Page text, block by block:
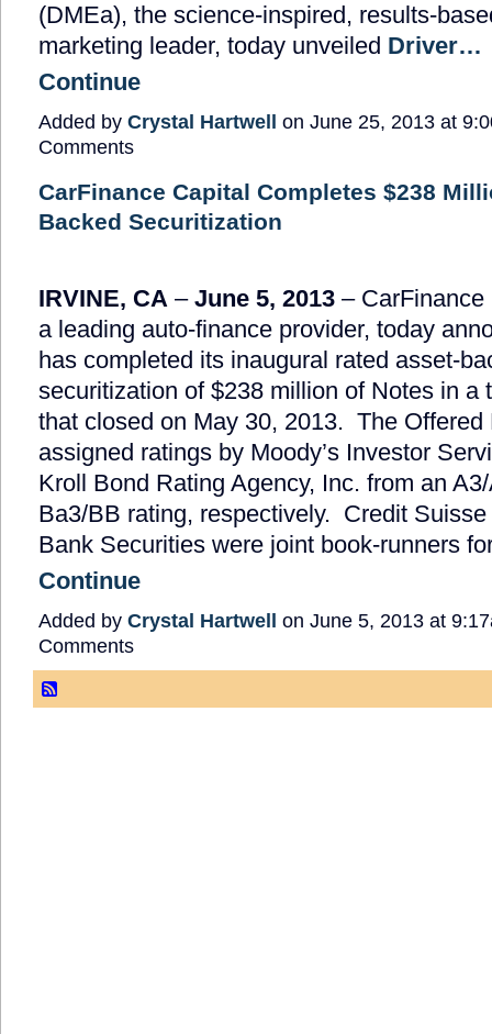
(DMEa), the science-inspired, results-
marketing leader, today unveiled Driver…
Continue
Added by Crystal Hartwell on June 25, 2013 at
Comments
CarFinance Capital Completes $238
Backed Securitization
IRVINE, CA – June 5, 2013 –
a leading auto-finance provider, today
has completed its inaugural rated asset-
securitization of $238 million of Notes in a
that closed on May 30, 2013. The Offered
assigned ratings by Moody’s Investor
Kroll Bond Rating Agency, Inc. from an
Ba3/BB rating, respectively. Credit
Bank Securities were joint book-runners
Continue
Added by Crystal Hartwell on June 5, 2013 at
Comments